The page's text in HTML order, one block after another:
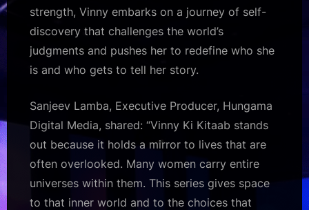
strength, Vinny embarks on a journey of self-
discovery that challenges the world’s
judgments and pushes her to redefine who she
is and who gets to tell her story.
Sanjeev Lamba, Executive Producer, Hungama
Digital Media, shared: “Vinny Ki Kitaab stands
out because it holds a mirror to lives that are
often overlooked. Many women carry entire
universes within them. This series gives space
to that inner world and to the choices that